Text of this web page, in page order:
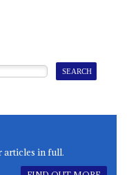
articles in full.